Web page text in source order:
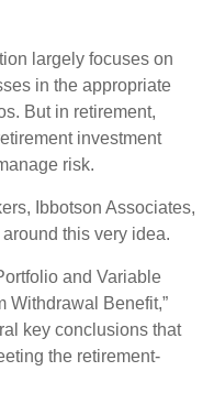
largely focuses on
in the appropriate
But in retirement,
investment
risk.
Ibbotson Associates,
this very idea.
and Variable
Withdrawal Benefit,”
key conclusions that
the retirement-